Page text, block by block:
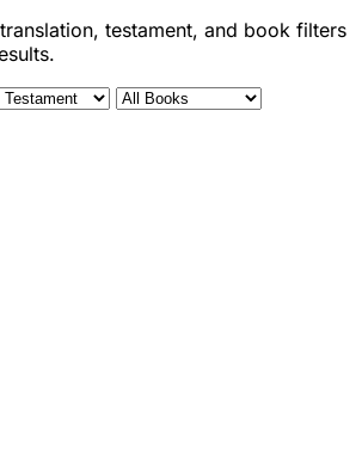
testament, and book filters